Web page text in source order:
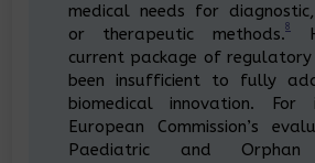
medical needs for
or therapeutic methods.8
current package of regulatory
been insufficient to fully
biomedical innovation. For
European Commission’s
Paediatric and Orphan